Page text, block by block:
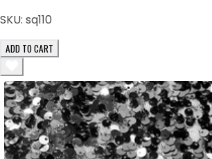
SKU: sq110
ADD TO CART